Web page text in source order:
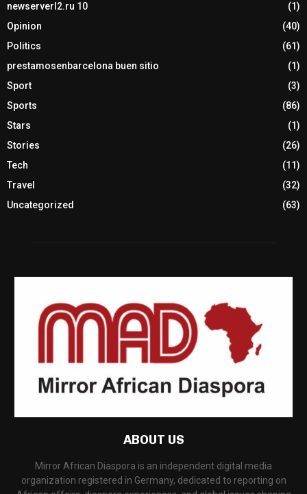
newserverl2.ru 10
(1)
Opinion
(40)
Politics
(61)
prestamosenbarcelona buen sitio
(1)
Sport
(3)
Sports
(86)
Stars
(1)
Stories
(26)
Tech
(11)
Travel
(32)
Uncategorized
(63)
ABOUT US
Mirror African Diaspora is an independent digital media
organization registered in Germany, dedicated to reporting on